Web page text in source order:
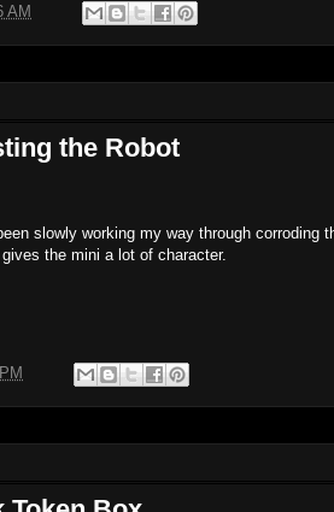
AM
the Robot
slowly working my way through
the mini a lot of character.